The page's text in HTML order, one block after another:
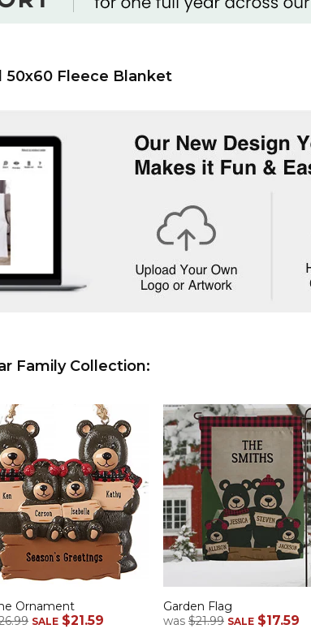
50x60 Fleece Blanket
Family Collection:
Ornament
SALE $21.59
Garden Flag
was $21.99 SALE $17.59